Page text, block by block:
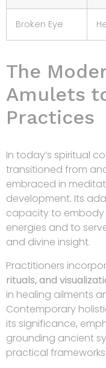
Broken Eye
The
Amulets
Practices
In today’s spiritual
transitioned from
embraced in
development. Its
capacity to
energies and to
and divine insight.
Practitioners
rituals, and
in healing ailments
Contemporary
its significance,
grounding ancient
practical frameworks.